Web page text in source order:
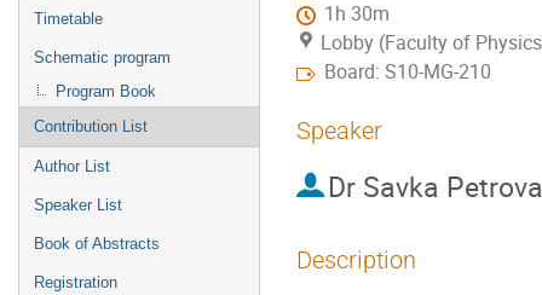
Timetable
Schematic program
Program Book
Contribution List
Author List
Speaker List
Book of Abstracts
Registration
1h 30m
Lobby (Faculty of
Board: S10-MG-210
Speaker
Dr Savka Petrova
Description